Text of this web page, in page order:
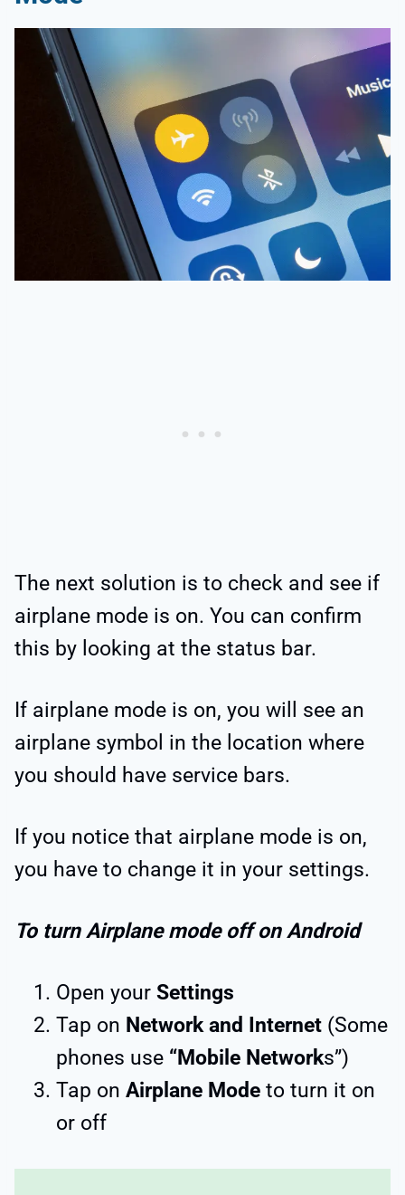
The next solution is to check and see if
airplane mode is on. You can confirm
this by looking at the status bar.
If airplane mode is on, you will see an
airplane symbol in the location where
you should have service bars.
If you notice that airplane mode is on,
you have to change it in your settings.
To turn Airplane mode off on Android
Open your Settings
Tap on Network and Internet (Some
phones use “Mobile Networks”)
Tap on Airplane Mode to turn it on
or off